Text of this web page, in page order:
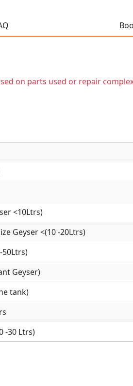
on parts used or repair
<10Ltrs)
Geyser <(10 -20Ltrs)
50Ltrs)
Geyser)
tank)
-30 Ltrs)